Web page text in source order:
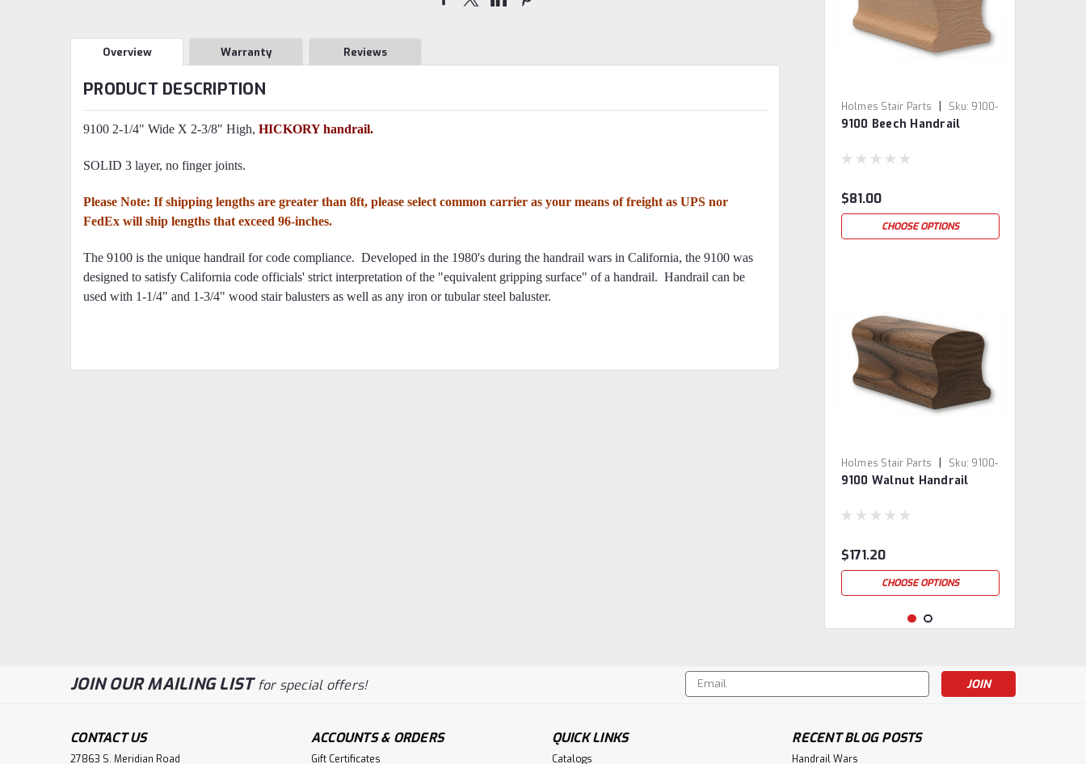
Overview Warranty Reviews
PRODUCT DESCRIPTION
9100 2-1/4" Wide X 2-3/8" High, HICKORY handrail.
SOLID 3 layer, no finger joints.
Please Note: If shipping lengths are greater than 8ft, please select common carrier as your means of freight as UPS nor
FedEx will ship lengths that exceed 96-inches.
The 9100 is the unique handrail for code compliance. Developed in the 1980's during the handrail wars in California, the 9100 was
designed to satisfy California code officials' strict interpretation of the "equivalent gripping surface" of a handrail. Handrail can be
used with 1-1/4" and 1-3/4" wood stair balusters as well as any iron or tubular steel baluster.
Holmes Stair Parts | Sku: 9100-
BE
9100 Beech Handrail
$81.00
CHOOSE OPTIONS
Holmes Stair Parts | Sku: 9100-
WAL
9100 Walnut Handrail
$171.20
CHOOSE OPTIONS
JOIN OUR MAILING LISTfor special offers!
Email
Address
CONTACT US
27863 S. Meridian Road
ACCOUNTS & ORDERS
Gift Certificates
QUICK LINKS
Catalogs
RECENT BLOG POSTS
Handrail Wars